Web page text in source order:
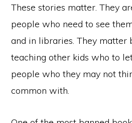
These stories matter. They
people who need to see
and in libraries. They matter
teaching other kids who to
people who they may not
common with.